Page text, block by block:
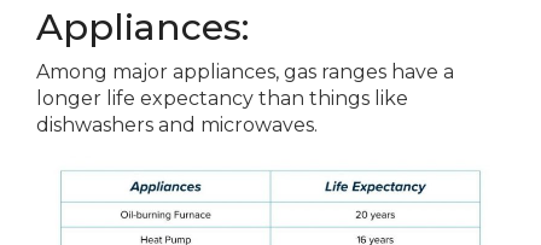
Appliances:
Among major appliances, gas ranges have a
longer life expectancy than things like
dishwashers and microwaves.